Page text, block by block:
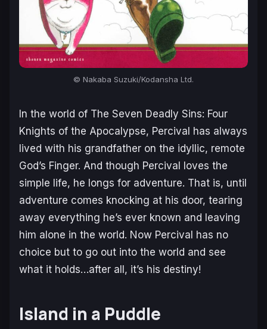
© Nakaba Suzuki/Kodansha Ltd.
In the world of The Seven Deadly Sins: Four
Knights of the Apocalypse, Percival has always
lived with his grandfather on the idyllic, remote
God’s Finger. And though Percival loves the
simple life, he longs for adventure. That is, until
adventure comes knocking at his door, tearing
away everything he’s ever known and leaving
him alone in the world. Now Percival has no
choice but to go out into the world and see
what it holds…after all, it’s his destiny!
Island in a Puddle